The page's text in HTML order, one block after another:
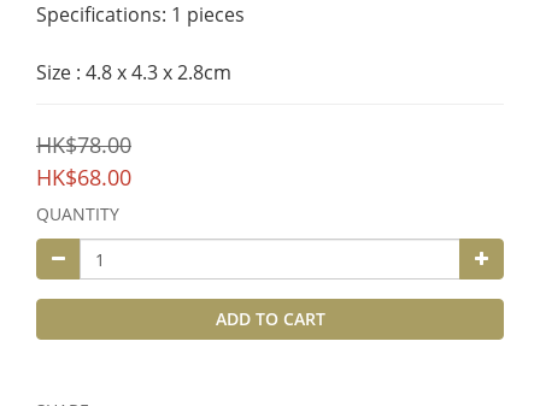
Specifications: 1 pieces
Size : 4.8 x 4.3 x 2.8cm
HK$78.00
HK$68.00
QUANTITY
ADD TO CART